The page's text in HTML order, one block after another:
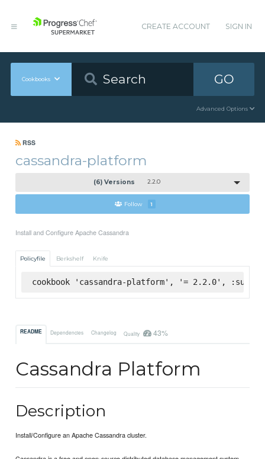
CREATE ACCOUNT SIGN IN
Cookbooks GO
Advanced Options
RSS
cassandra-platform
(6) Versions 2.2.0
Follow 1
Install and Configure Apache Cassandra
Policyfile Berkshelf Knife
cookbook 'cassandra-platform', '= 2.2.0',
README Dependencies Changelog Quality 43%
Cassandra Platform
Description
Install/Configure an Apache Cassandra cluster.